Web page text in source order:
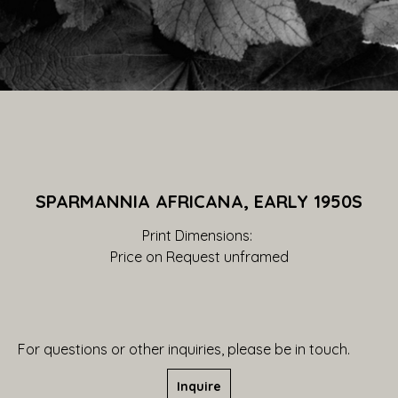
SPARMANNIA AFRICANA, EARLY 1950S
Print Dimensions:
Price on Request unframed
For questions or other inquiries, please be in touch.
Inquire